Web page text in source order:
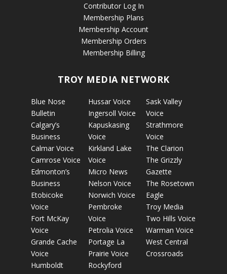
Contributor Log In
Membership Plans
Membership Account
Membership Orders
Membership Billing
TROY MEDIA NETWORK
Blue Nose
Bulletin
Calgary’s
Business
Calmar Voice
Camrose Voice
Edmonton’s
Business
Etobicoke
Voice
Fort McKay
Voice
Grande Cache
Voice
Humboldt
Hussar Voice
Ingersoll Voice
Kapuskasing
Voice
Kirkland Lake
Voice
Micro News
Nelson Voice
Norwich Voice
Pembroke
Voice
Petrolia Voice
Portage La
Prairie Voice
Rockyford
Sask Valley
Voice
Strathmore
Voice
The Clarion
The Grizzly
Gazette
The Rosetown
Eagle
Troy Media
Two Hills Voice
Warman Voice
West Central
Crossroads